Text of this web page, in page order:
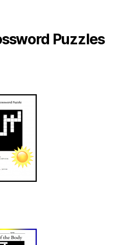
Puzzles